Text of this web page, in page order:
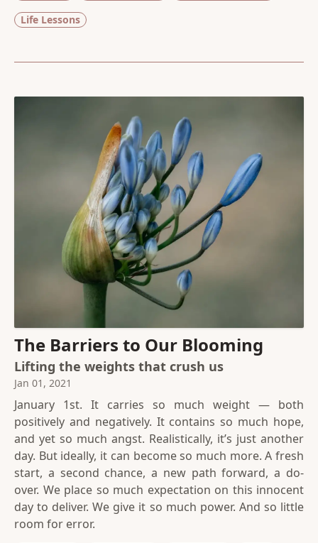
Life Lessons
The Barriers to Our Blooming
Lifting the weights that crush us
Jan 01, 2021
January 1st. It carries so much weight — both
positively and negatively. It contains so much hope,
and yet so much angst. Realistically, it’s just another
day. But ideally, it can become so much more. A fresh
start, a second chance, a new path forward, a do-
over. We place so much expectation on this innocent
day to deliver. We give it so much power. And so little
room for error.